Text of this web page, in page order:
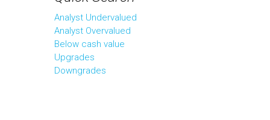
Analyst Undervalued
Analyst Overvalued
Below cash value
Upgrades
Downgrades